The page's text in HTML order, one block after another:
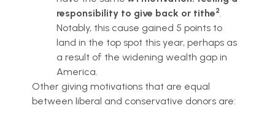
responsibility to give back or tithe2.
Notably, this cause gained 5 points to
land in the top spot this year, perhaps as
a result of the widening wealth gap in
America.
Other giving motivations that are equal
between liberal and conservative donors are: